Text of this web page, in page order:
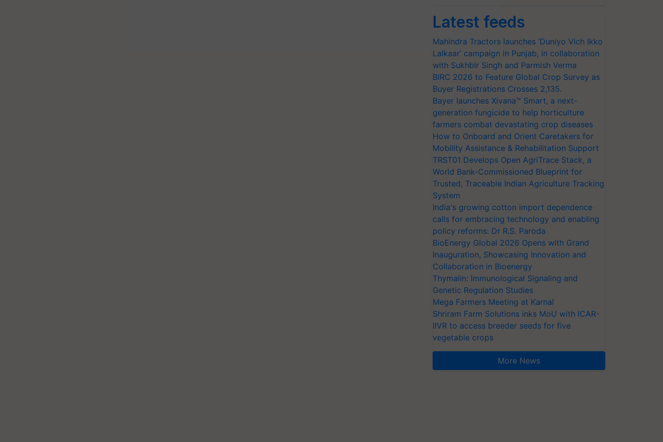
Latest feeds
Mahindra Tractors launches ‘Duniyo Vich Ikko
Lalkaar’ campaign in Punjab, in collaboration
with Sukhbir Singh and Parmish Verma
BIRC 2026 to Feature Global Crop Survey as
Buyer Registrations Crosses 2,135.
Bayer launches Xivana™ Smart, a next-
generation fungicide to help horticulture
farmers combat devastating crop diseases
How to Onboard and Orient Caretakers for
Mobility Assistance & Rehabilitation Support
TRST01 Develops Open AgriTrace Stack, a
World Bank-Commissioned Blueprint for
Trusted, Traceable Indian Agriculture Tracking
System
India's growing cotton import dependence
calls for embracing technology and enabling
policy reforms: Dr R.S. Paroda
BioEnergy Global 2026 Opens with Grand
Inauguration, Showcasing Innovation and
Collaboration in Bioenergy
Thymalin: Immunological Signaling and
Genetic Regulation Studies
Mega Farmers Meeting at Karnal
Shriram Farm Solutions inks MoU with ICAR-
IIVR to access breeder seeds for five
vegetable crops
More News